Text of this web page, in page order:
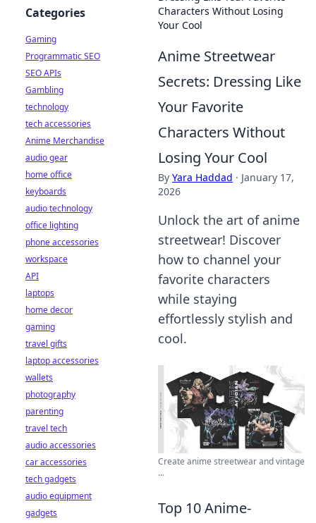
Characters Without Losing
Your Cool
Anime Streetwear
Secrets: Dressing Like
Your Favorite
Characters Without
Losing Your Cool
By Yara Haddad · January 17,
2026
Unlock the art of anime
streetwear! Discover
how to channel your
favorite characters
while staying
effortlessly stylish and
cool.
Create anime streetwear and vintage
...
Top 10 Anime-
Categories
Gaming
Programmatic SEO
SEO APIs
Gambling
technology
tech accessories
Anime Merchandise
audio gear
home office
keyboards
audio technology
office lighting
phone accessories
workspace
API
laptops
home decor
gaming
travel gifts
laptop accessories
wallets
photography
parenting
travel tech
audio accessories
car accessories
tech gadgets
audio equipment
gadgets